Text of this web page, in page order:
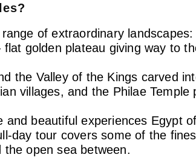
of extraordinary landscapes:
golden plateau giving way to
the Valley of the Kings carved
villages, and the Philae Temple
beautiful experiences Egypt
day tour covers some of the
open sea between.